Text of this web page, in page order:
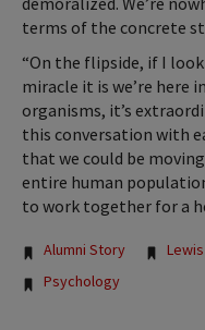
terms of the concrete
“On the flipside, if I
miracle it is we’re here
organisms, it’s
this conversation with
that we could be
entire human
to work together for a
Tags:
Alumni Story
Psychology